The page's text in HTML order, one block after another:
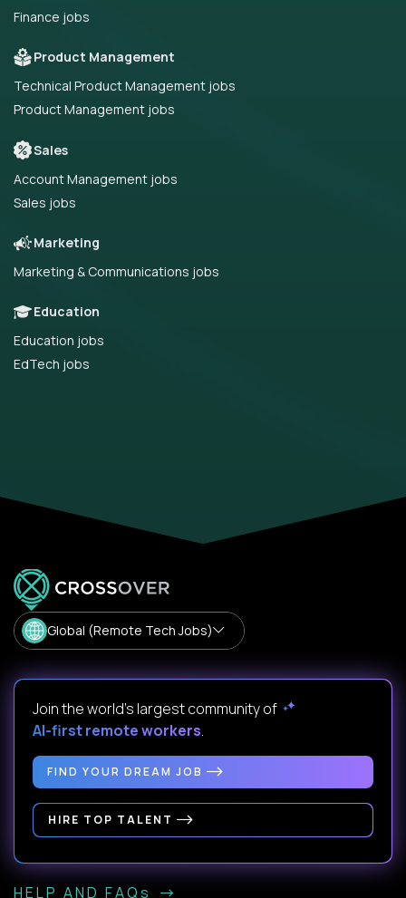
Finance jobs
Product Management
Technical Product Management jobs
Product Management jobs
Sales
Account Management jobs
Sales jobs
Marketing
Marketing & Communications jobs
Education
Education jobs
EdTech jobs
Global (Remote Tech Jobs)
Join the world's largest community of
AI-first remote workers.
FIND YOUR DREAM JOB
HIRE TOP TALENT
HELP AND FAQs